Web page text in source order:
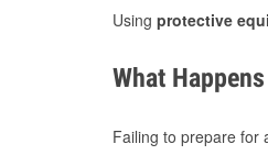
Using protective
What
Failing to prepare for